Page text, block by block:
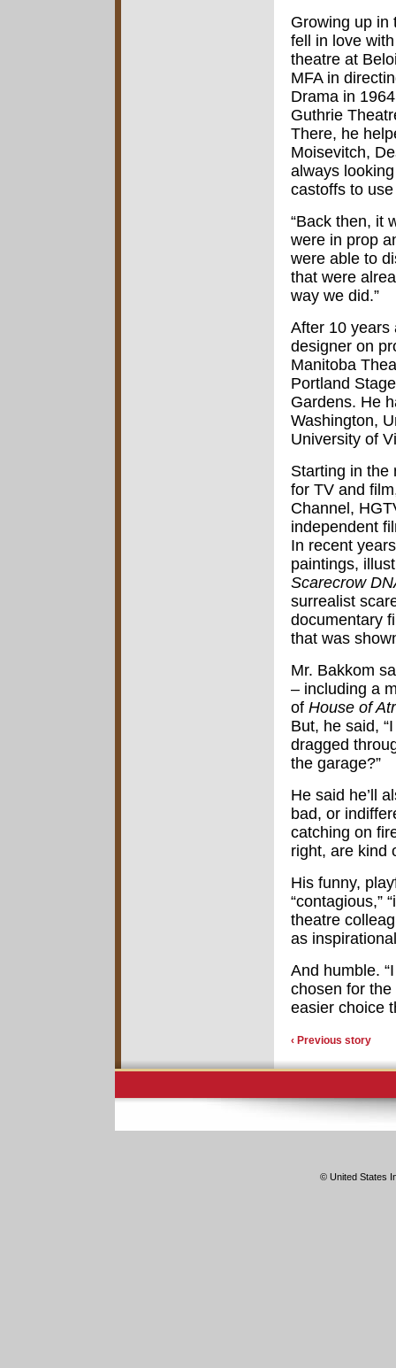
Growing up in
fell in love
theatre at
MFA in
Drama in
Guthrie
There, he
Moisevitch,
always
castoffs to
“Back then, it
were in prop
were able to
that were
way we did.”
After 10 years
designer on
Manitoba
Portland
Gardens. He
Washington,
University of
Starting in the
for TV and
Channel,
independent
In recent
paintings,
Scarecrow
surrealist
documentary
that was
Mr. Bakkom
– including a
of House of
But, he said,
dragged
the garage?”
He said he’ll
bad, or
catching on
right, are kind
His funny,
“contagious,”
theatre
as
And humble.
chosen for the
easier choice
‹ Previous story
© United States